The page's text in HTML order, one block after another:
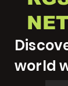
world